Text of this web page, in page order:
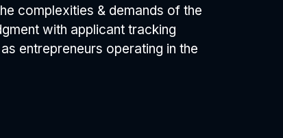
complexities & demands of the
with applicant tracking
entrepreneurs operating in the